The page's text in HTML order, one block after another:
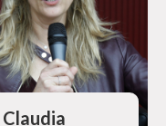
Claudia